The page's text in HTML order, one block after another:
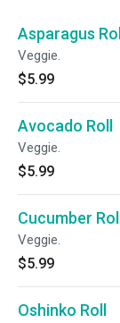
Asparagus Roll
Veggie.
$5.99
Avocado Roll
Veggie.
$5.99
Cucumber Roll
Veggie.
$5.99
Oshinko Roll